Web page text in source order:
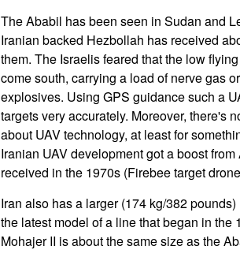
The Ababil has been seen in Sudan and
Iranian backed Hezbollah has received
them. The Israelis feared that the low
come south, carrying a load of nerve gas
explosives. Using GPS guidance such a
targets very accurately. Moreover, there's
about UAV technology, at least for
Iranian UAV development got a boost
received in the 1970s (Firebee target
Iran also has a larger (174 kg/382 pounds)
the latest model of a line that began in the
Mohajer II is about the same size as the